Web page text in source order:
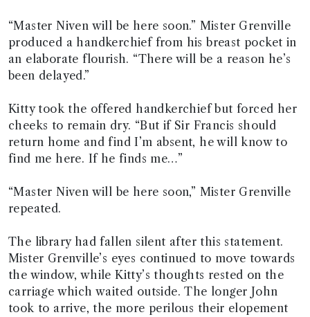
“Master Niven will be here soon.” Mister Grenville
produced a handkerchief from his breast pocket in
an elaborate flourish. “There will be a reason he’s
been delayed.”
Kitty took the offered handkerchief but forced her
cheeks to remain dry. “But if Sir Francis should
return home and find I’m absent, he will know to
find me here. If he finds me…”
“Master Niven will be here soon,” Mister Grenville
repeated.
The library had fallen silent after this statement.
Mister Grenville’s eyes continued to move towards
the window, while Kitty’s thoughts rested on the
carriage which waited outside. The longer John
took to arrive, the more perilous their elopement